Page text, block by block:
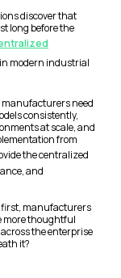
discover that
long before the
modern industrial
manufacturers need
consistently,
at scale, and
from
the centralized
and
first, manufacturers
more thoughtful
the enterprise
it?